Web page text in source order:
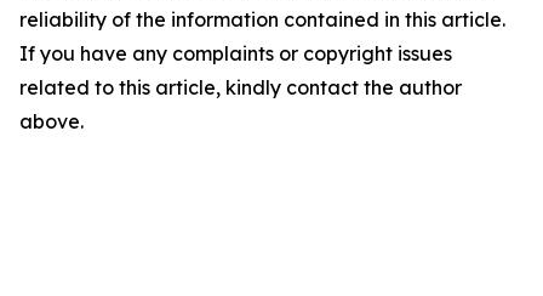
reliability of the information contained in this article.
If you have any complaints or copyright issues
related to this article, kindly contact the author
above.